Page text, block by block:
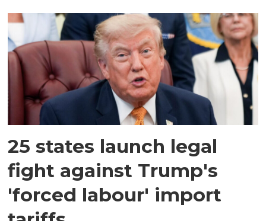
25 states launch legal
fight against Trump's
'forced labour' import